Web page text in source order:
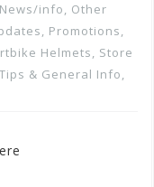
News/info, Other
, Promotions,
Helmets, Store
Tips & General Info,